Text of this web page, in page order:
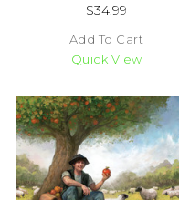
$34.99
Add To Cart
Quick View